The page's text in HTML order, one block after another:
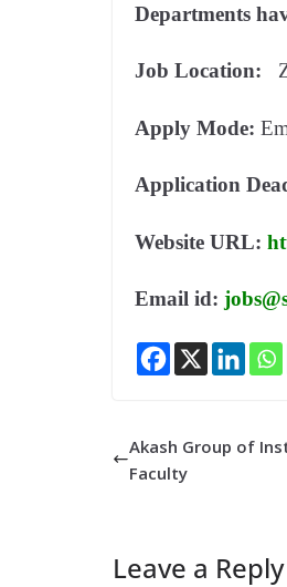
Departments
Job Location:
Apply Mode:
Application
Website URL:
Email id:
Akash Group of
Faculty
Leave a Reply